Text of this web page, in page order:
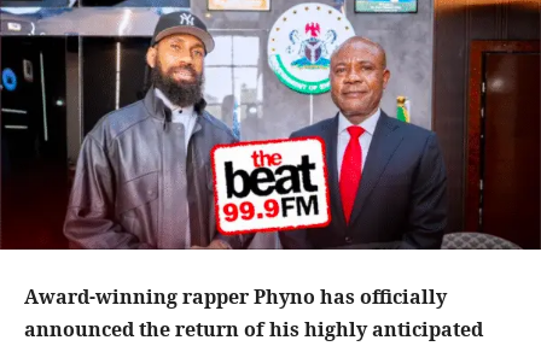
Award-winning rapper Phyno has officially
announced the return of his highly anticipated